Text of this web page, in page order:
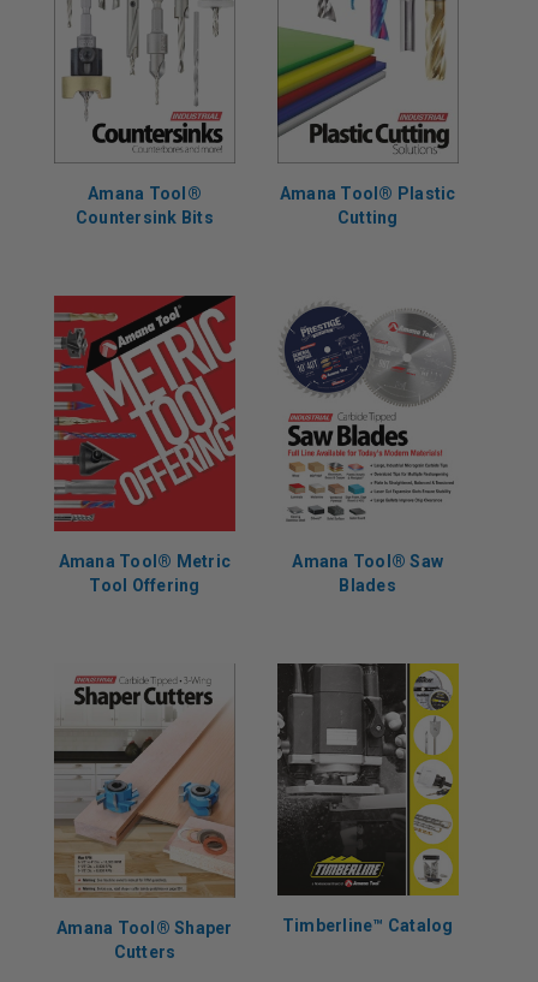
Amana Tool®
Countersink Bits
Amana Tool® Plastic
Cutting
Amana Tool® Metric
Tool Offering
Amana Tool® Saw
Blades
Amana Tool® Shaper
Cutters
Timberline™️ Catalog